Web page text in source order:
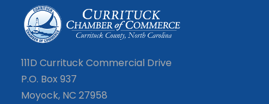
111D Currituck Commercial Drive
P.O. Box 937
Moyock, NC 27958